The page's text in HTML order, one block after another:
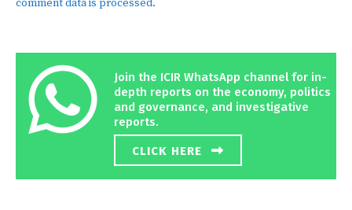
comment data is processed.
Join the ICIR WhatsApp channel for in-
depth reports on the economy, politics
and governance, and investigative
reports.
CLICK HERE